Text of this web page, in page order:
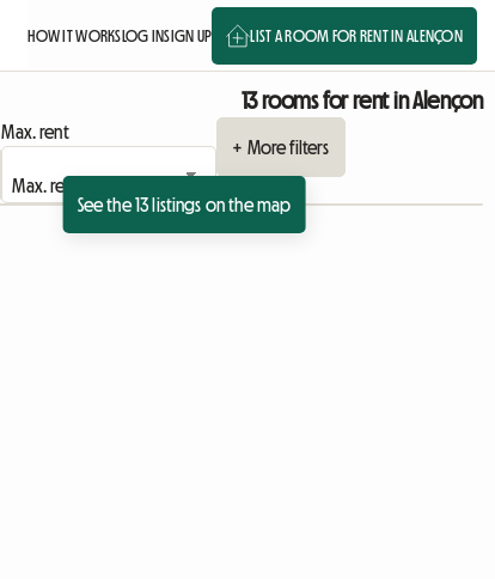
HOW IT WORKSLOG INSIGN UP LIST A ROOM FOR RENT IN ALENÇON
13 rooms for rent in Alençon
Max. rent
+ More filters
See the 13 listings on the map